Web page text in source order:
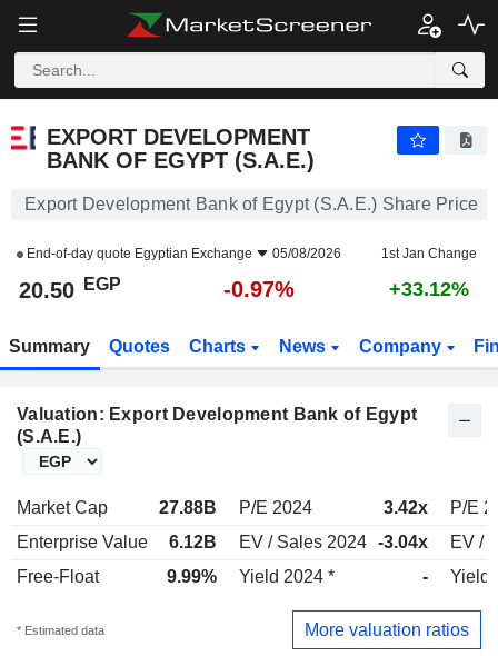
EXPORT DEVELOPMENT
BANK OF EGYPT (S.A.E.)
Export Development Bank of Egypt (S.A.E.) Share Price
End-of-day quote Egyptian Exchange 05/08/2026 1st Jan Change
20.50 EGP -0.97% +33.12%
Summary Quotes Charts News Company
Valuation: Export Development Bank of Egypt
(S.A.E.)
Market Cap 27.88B P/E 2024 3.42x
P/E
Enterprise Value
6.12B EV / Sales 2024 -3.04x
EV /
Free-Float
9.99% Yield 2024 * - Yield
* Estimated data More valuation ratios